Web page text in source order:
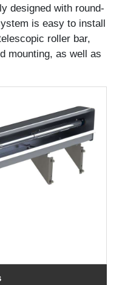
designed with round-
is easy to install
roller bar,
mounting, as well as